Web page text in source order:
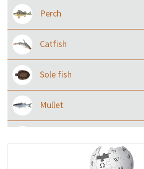
Perch
Catfish
Sole fish
Mullet